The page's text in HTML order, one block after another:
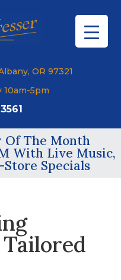
OR 97321
10am-5pm
Of The Month
With Live Music,
Specials